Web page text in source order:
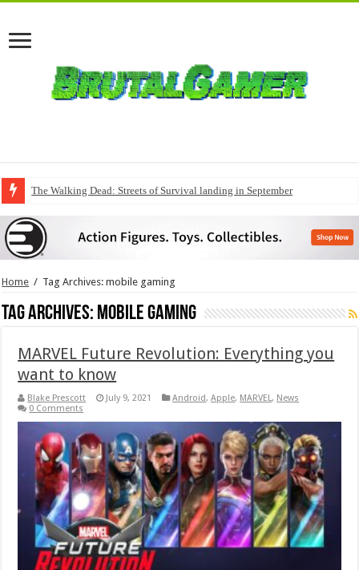
The Walking Dead: Streets of Survival landing in September
Home / Tag Archives: mobile gaming
Tag Archives: mobile gaming
MARVEL Future Revolution: Everything you
want to know
Blake Prescott July 9, 2021 Android,Apple, MARVEL, News
0 Comments